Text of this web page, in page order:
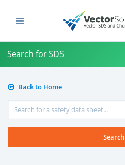
Search for SDS
Back to Home
Search